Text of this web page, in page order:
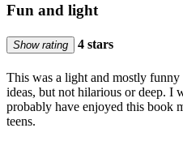
Fun and light
Show rating 4 stars
This was a light and mostly
ideas, but not hilarious or deep. I
probably have enjoyed this book
teens.